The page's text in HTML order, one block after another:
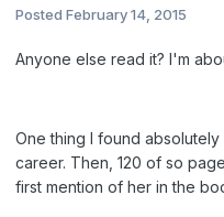
Posted February 14, 2015
Anyone else read it? I'm
One thing I found
career. Then, 120 of so
first mention of her in the